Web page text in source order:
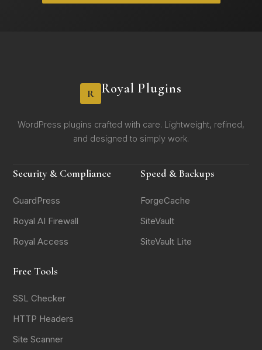
R Royal Plugins
WordPress plugins crafted with care. Lightweight, refined,
and designed to simply work.
Security & Compliance
GuardPress
Royal AI Firewall
Royal Access
Free Tools
SSL Checker
HTTP Headers
Site Scanner
Speed & Backups
ForgeCache
SiteVault
SiteVault Lite